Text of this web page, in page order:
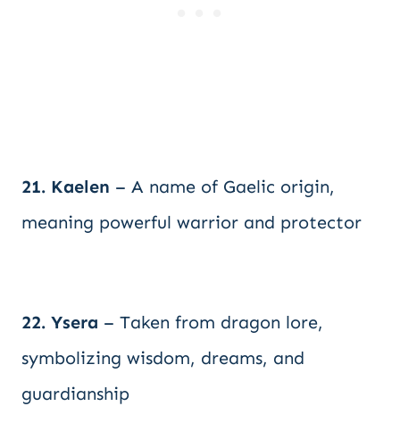
21. Kaelen – A name of Gaelic origin,
meaning powerful warrior and protector
22. Ysera – Taken from dragon lore,
symbolizing wisdom, dreams, and
guardianship